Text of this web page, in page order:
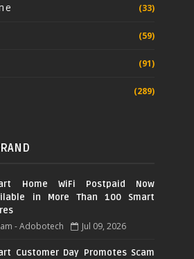
(33)
(59)
(91)
(289)
Home WiFi Postpaid Now
in More Than 100 Smart
- Adobotech Jul 09, 2026
Customer Day Promotes Scam